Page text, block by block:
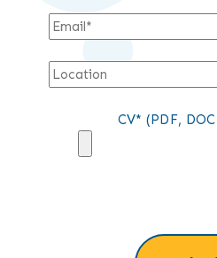
CV* (PDF,